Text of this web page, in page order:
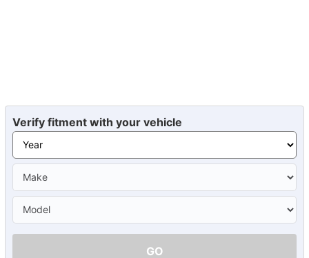
Verify fitment with your vehicle
GO